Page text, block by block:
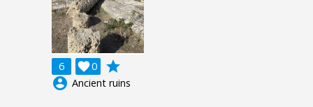
6 0

grade
account_circle Ancient ruins